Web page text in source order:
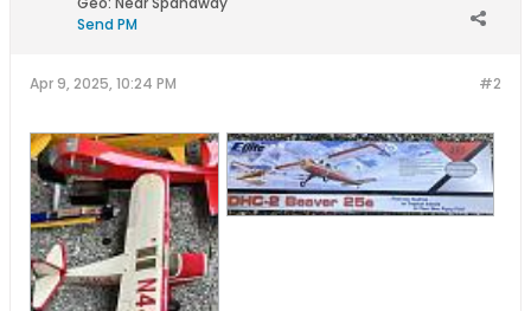
Send PM
#2
Apr 9, 2025, 10:24 PM